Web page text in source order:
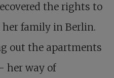
the rights to
family in Berlin.
out the apartments
her way of